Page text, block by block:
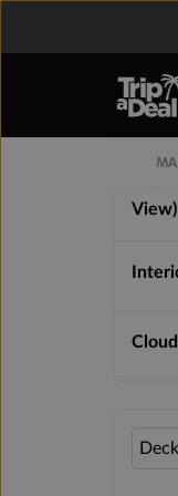
View)